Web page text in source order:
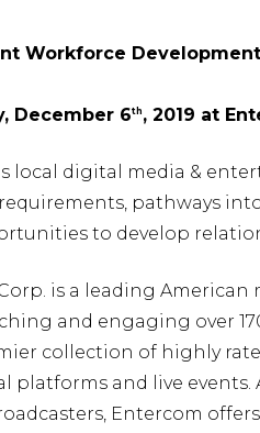
Workforce
December 6th , 2019 at
local digital media &
pathways
to develop
is a leading American
and engaging over
collection of highly
and live events.
Entercom